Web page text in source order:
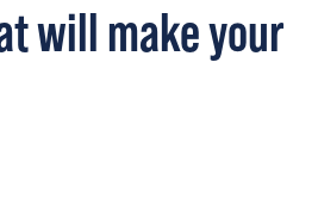
will make your